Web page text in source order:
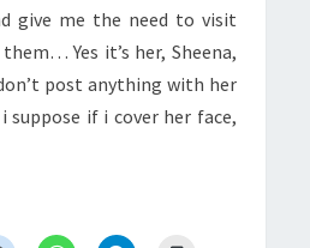
give me the need to visit
Yes it’s her, Sheena,
post anything with her
if i cover her face,